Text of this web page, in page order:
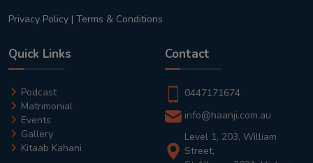
Privacy Policy | Terms & Conditions
Quick Links
Podcast
Matrimonial
Events
Gallery
Kitaab Kahani
Contact
0447171674
info@haanji.com.au
Level 1, 203, William
Street,